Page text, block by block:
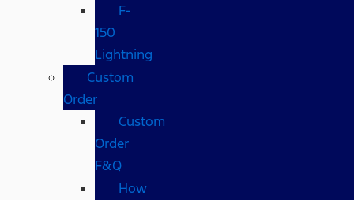
F-
150
Lightning
Custom
Order
Custom
Order
F&Q
How